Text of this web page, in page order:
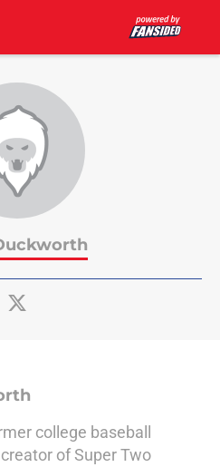
college baseball
of Super Two